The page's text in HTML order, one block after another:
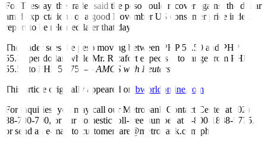
For Tuesday, the trader said the peso could recover against the dollar
amid expectations of a good November US consumer price index
report to be released later that day.
The trader sees the peso moving between PHP 55.50 and PHP
55.75 per dollar, while Mr. Ricafort expects it to range from PHP
55.55 to PHP 55.75. —AMCS with Reuters
This article originally appeared on bworldonline.com
For inquiries, you may call our Metrobank Contact Center at (02)
88-700-700, or our domestic toll-free number at 1-800-1888-5775,
or send an e-mail to customercare@metrobank.com.ph